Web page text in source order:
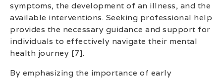
symptoms, the development of an illness, and the
available interventions. Seeking professional help
provides the necessary guidance and support for
individuals to effectively navigate their mental
health journey [7].
By emphasizing the importance of early